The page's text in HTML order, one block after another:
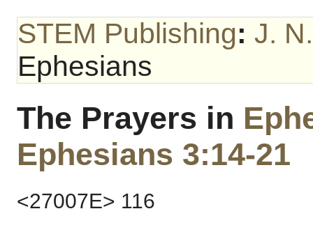
STEM Publishing: J.
Ephesians
The Prayers in
Ephesians 3:14-21
<27007E> 116